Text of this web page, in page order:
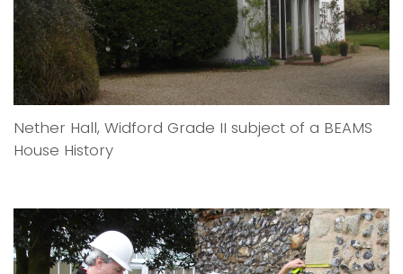
Nether Hall, Widford Grade II subject of a BEAMS
House History